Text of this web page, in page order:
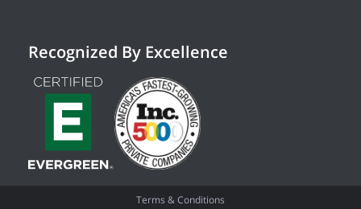
Recognized By Excellence
Terms & Conditions